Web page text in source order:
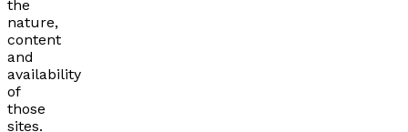
the
nature,
content
and
availability
of
those
sites.